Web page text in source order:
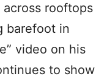
rooftops
barefoot in
video on his
to show